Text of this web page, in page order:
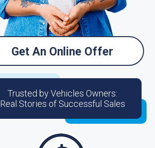
Get An Online Offer
Trusted by Vehicles Owners:
Real Stories of Successful Sales